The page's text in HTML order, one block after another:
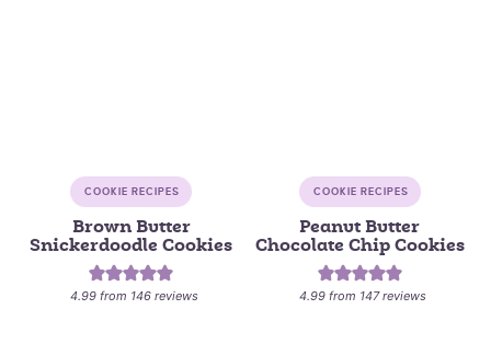
COOKIE RECIPES
Brown Butter
Snickerdoodle Cookies
4.99 from 146 reviews
COOKIE RECIPES
Peanut Butter
Chocolate Chip Cookies
4.99 from 147reviews